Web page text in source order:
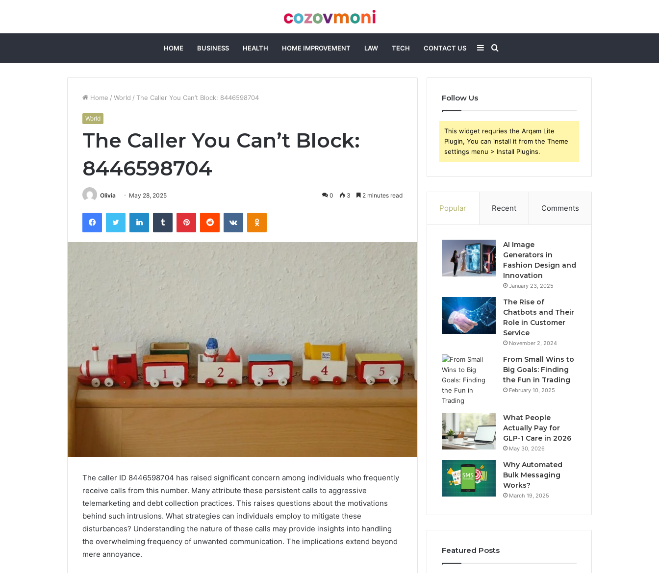
HOME BUSINESS HEALTH HOME IMPROVEMENT LAW TECH CONTACT US
for
Sidebar
Home / World / The Caller You Can’t Block: 8446598704
World
The Caller You Can’t Block:
8446598704
Olivia May 28, 2025 0 3 2 minutes read
FacebookTwitter LinkedInTumblr PinterestReddit VKontakteOdnoklassniki
The caller ID 8446598704 has raised significant concern among individuals who frequently
receive calls from this number. Many attribute these persistent calls to aggressive
telemarketing and debt collection practices. This raises questions about the motivations
behind such intrusions. What strategies can individuals employ to mitigate these
disturbances? Understanding the nature of these calls may provide insights into handling
the overwhelming frequency of unwanted communication. The implications extend beyond
mere annoyance.
Follow Us
This widget requries the Arqam Lite
Plugin, You can install it from the Theme
settings menu > Install Plugins.
Popular Recent Comments
AI Image
Generators in
Fashion Design and
Innovation
January 23, 2025
The Rise of
Chatbots and Their
Role in Customer
Service
November 2, 2024
From Small Wins to
Big Goals: Finding
the Fun in Trading
February 10, 2025
What People
Actually Pay for
GLP-1 Care in 2026
May 30, 2026
Why Automated
Bulk Messaging
Works?
March 19, 2025
Featured Posts